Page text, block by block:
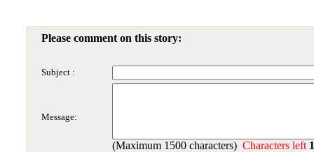
Please comment on this story:
Subject :
Message:
(Maximum 1500 characters) Characters left